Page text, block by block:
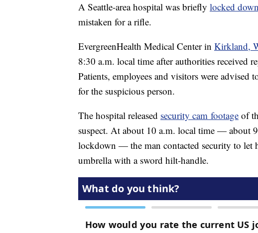
A Seattle-area hospital was briefly locked down
mistaken for a rifle.
EvergreenHealth Medical Center in Kirkland,
8:30 a.m. local time after authorities received
Patients, employees and visitors were advised
for the suspicious person.
The hospital released security cam footage of
suspect. At about 10 a.m. local time — about
lockdown — the man contacted security to
umbrella with a sword hilt-handle.